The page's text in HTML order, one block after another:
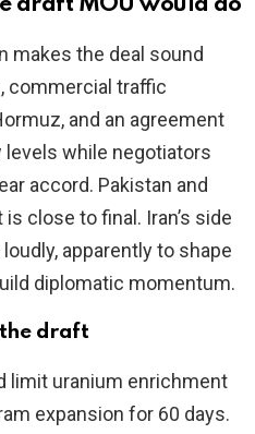
i
d
e
o
draft MOU would do
makes the deal sound
commercial traffic
and an agreement
while negotiators
accord. Pakistan and
close to final. Iran’s side
apparently to shape
diplomatic momentum.
the draft
limit uranium enrichment
expansion for 60 days.